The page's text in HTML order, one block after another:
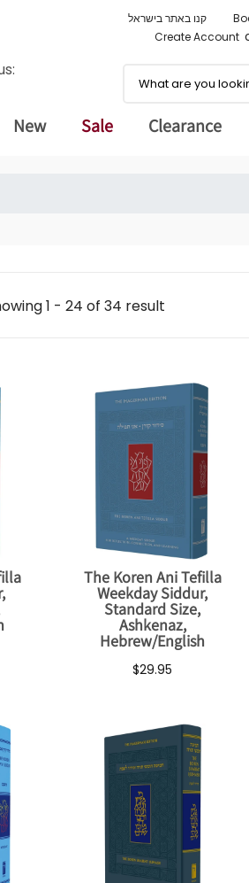
קנו באתר בישראל
Create Account
New Sale Clearance
1 - 24 of 34 result
The Koren Ani Tefilla
Weekday Siddur,
Standard Size,
Ashkenaz,
Hebrew/English
$29.95